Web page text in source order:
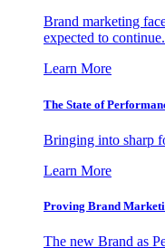
Brand marketing
expected to
Learn More
The State of
Bringing into sharp
Learn More
Proving Brand
The new Brand as